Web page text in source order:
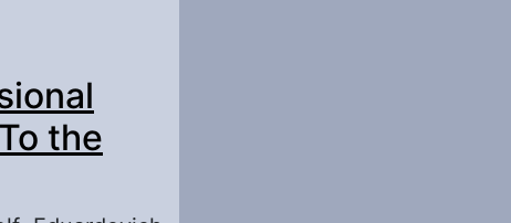
their Intensity
the